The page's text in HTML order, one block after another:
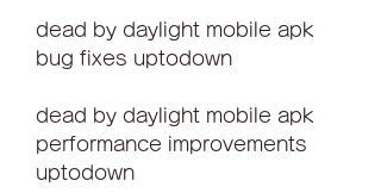
dead by daylight mobile apk
bug fixes uptodown
dead by daylight mobile apk
performance improvements
uptodown